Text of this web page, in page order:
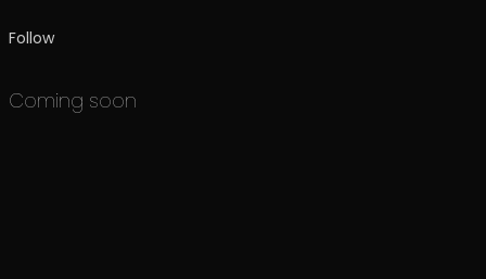
Follow
Coming soon